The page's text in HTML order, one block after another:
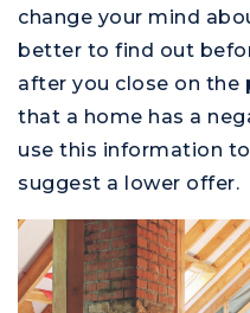
change your mind
better to find out
after you close on the
that a home has a
use this information
suggest a lower offer.